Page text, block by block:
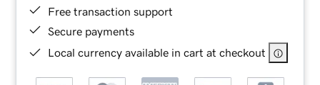
Free transaction support
Secure payments
Local currency available in cart at checkout